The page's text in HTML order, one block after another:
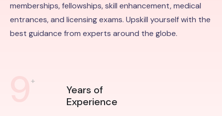
memberships, fellowships, skill enhancement, medical
entrances, and licensing exams. Upskill yourself with the
best guidance from experts around the globe.
+
Years of
Experience